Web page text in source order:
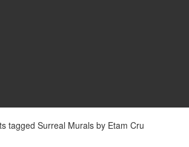
tagged Surreal Murals by Etam Cru